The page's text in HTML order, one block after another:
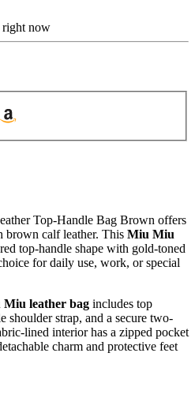
right now
Top-Handle Bag Brown offers
brown calf leather. This Miu Miu
top-handle shape with gold-toned
for daily use, work, or special
leather bag includes top
shoulder strap, and a secure two-
lined interior has a zipped pocket
charm and protective feet